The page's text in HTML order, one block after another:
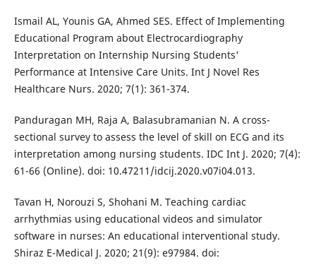
Ismail AL, Younis GA, Ahmed SES. Effect of Implementing
Educational Program about Electrocardiography
Interpretation on Internship Nursing Students'
Performance at Intensive Care Units. Int J Novel Res
Healthcare Nurs. 2020; 7(1): 361-374.
Panduragan MH, Raja A, Balasubramanian N. A cross-
sectional survey to assess the level of skill on ECG and its
interpretation among nursing students. IDC Int J. 2020; 7(4):
61-66 (Online). doi: 10.47211/idcij.2020.v07i04.013.
Tavan H, Norouzi S, Shohani M. Teaching cardiac
arrhythmias using educational videos and simulator
software in nurses: An educational interventional study.
Shiraz E-Medical J. 2020; 21(9): e97984. doi: